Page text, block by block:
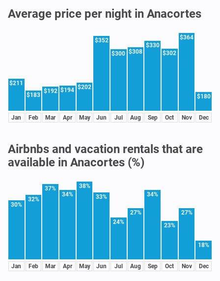
Average price per night in Anacortes
$211
Jan
$183
Feb
$192
Mar
$194
Apr
$202
May
$352
Jun
$300
Jul
$308
Aug
$330
Sep
$302
Oct
$364
Nov
$180
Dec
Airbnbs and vacation rentals that are
available in Anacortes (%)
30%
Jan
32%
Feb
37%
Mar
34%
Apr
38%
May
33%
Jun
24%
Jul
27%
Aug
34%
Sep
23%
Oct
27%
Nov
18%
Dec